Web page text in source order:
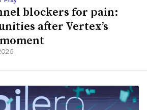
blockers for pain:
after Vertex’s